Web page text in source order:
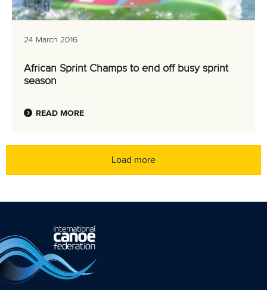
24 March 2016
African Sprint Champs to end off busy sprint
season
READ MORE
Load more